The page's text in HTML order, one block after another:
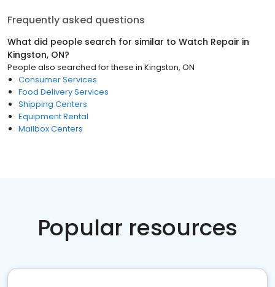
Frequently asked questions
What did people search for similar to Watch Repair in
Kingston, ON?
People also searched for these in Kingston, ON
Consumer Services
Food Delivery Services
Shipping Centers
Equipment Rental
Mailbox Centers
Popular resources